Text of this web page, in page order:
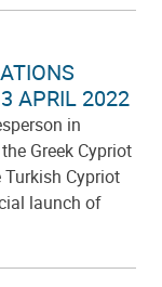
APRIL 2022
in
Greek Cypriot
Turkish Cypriot
launch of